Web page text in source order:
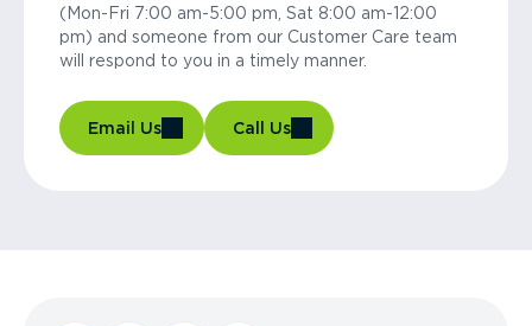
(Mon-Fri 7:00 am-5:00 pm, Sat 8:00 am-12:00
pm) and someone from our Customer Care team
will respond to you in a timely manner.
Email Us Call Us